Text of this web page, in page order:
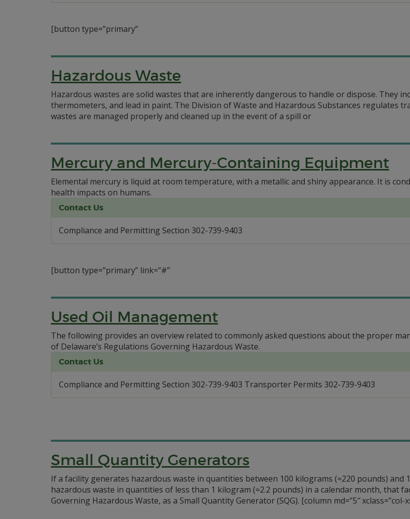
[button type=”primary”
Hazardous Waste
Hazardous wastes are solid wastes that are inherently dangerous to handle or dispose. They
thermometers, and lead in paint. The Division of Waste and Hazardous Substances regulates
wastes are managed properly and cleaned up in the event of a spill or
Mercury and Mercury-Containing Equipment
Elemental mercury is liquid at room temperature, with a metallic and shiny appearance. It is
health impacts on humans.
Contact Us
Compliance and Permitting Section 302-739-9403
[button type=”primary” link=”#”
Used Oil Management
The following provides an overview related to commonly asked questions about the proper
of Delaware’s Regulations Governing Hazardous Waste.
Contact Us
Compliance and Permitting Section 302-739-9403 Transporter Permits 302-739-9403
Small Quantity Generators
If a facility generates hazardous waste in quantities between 100 kilograms (≈220 pounds) and
hazardous waste in quantities of less than 1 kilogram (≈2.2 pounds) in a calendar month, that
Governing Hazardous Waste, as a Small Quantity Generator (SQG). [column md=”5″ xclass=”col-